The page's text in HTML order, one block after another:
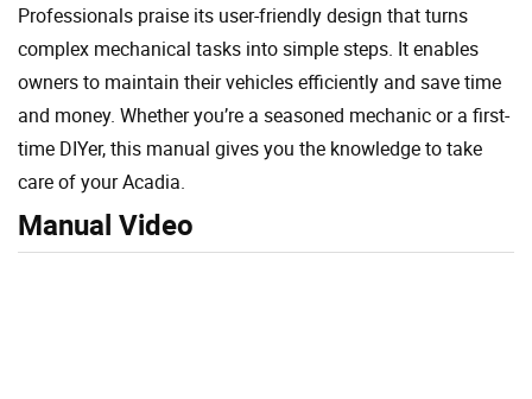
Professionals praise its user-friendly design that turns
complex mechanical tasks into simple steps. It enables
owners to maintain their vehicles efficiently and save time
and money. Whether you’re a seasoned mechanic or a first-
time DIYer, this manual gives you the knowledge to take
care of your Acadia.
Manual Video